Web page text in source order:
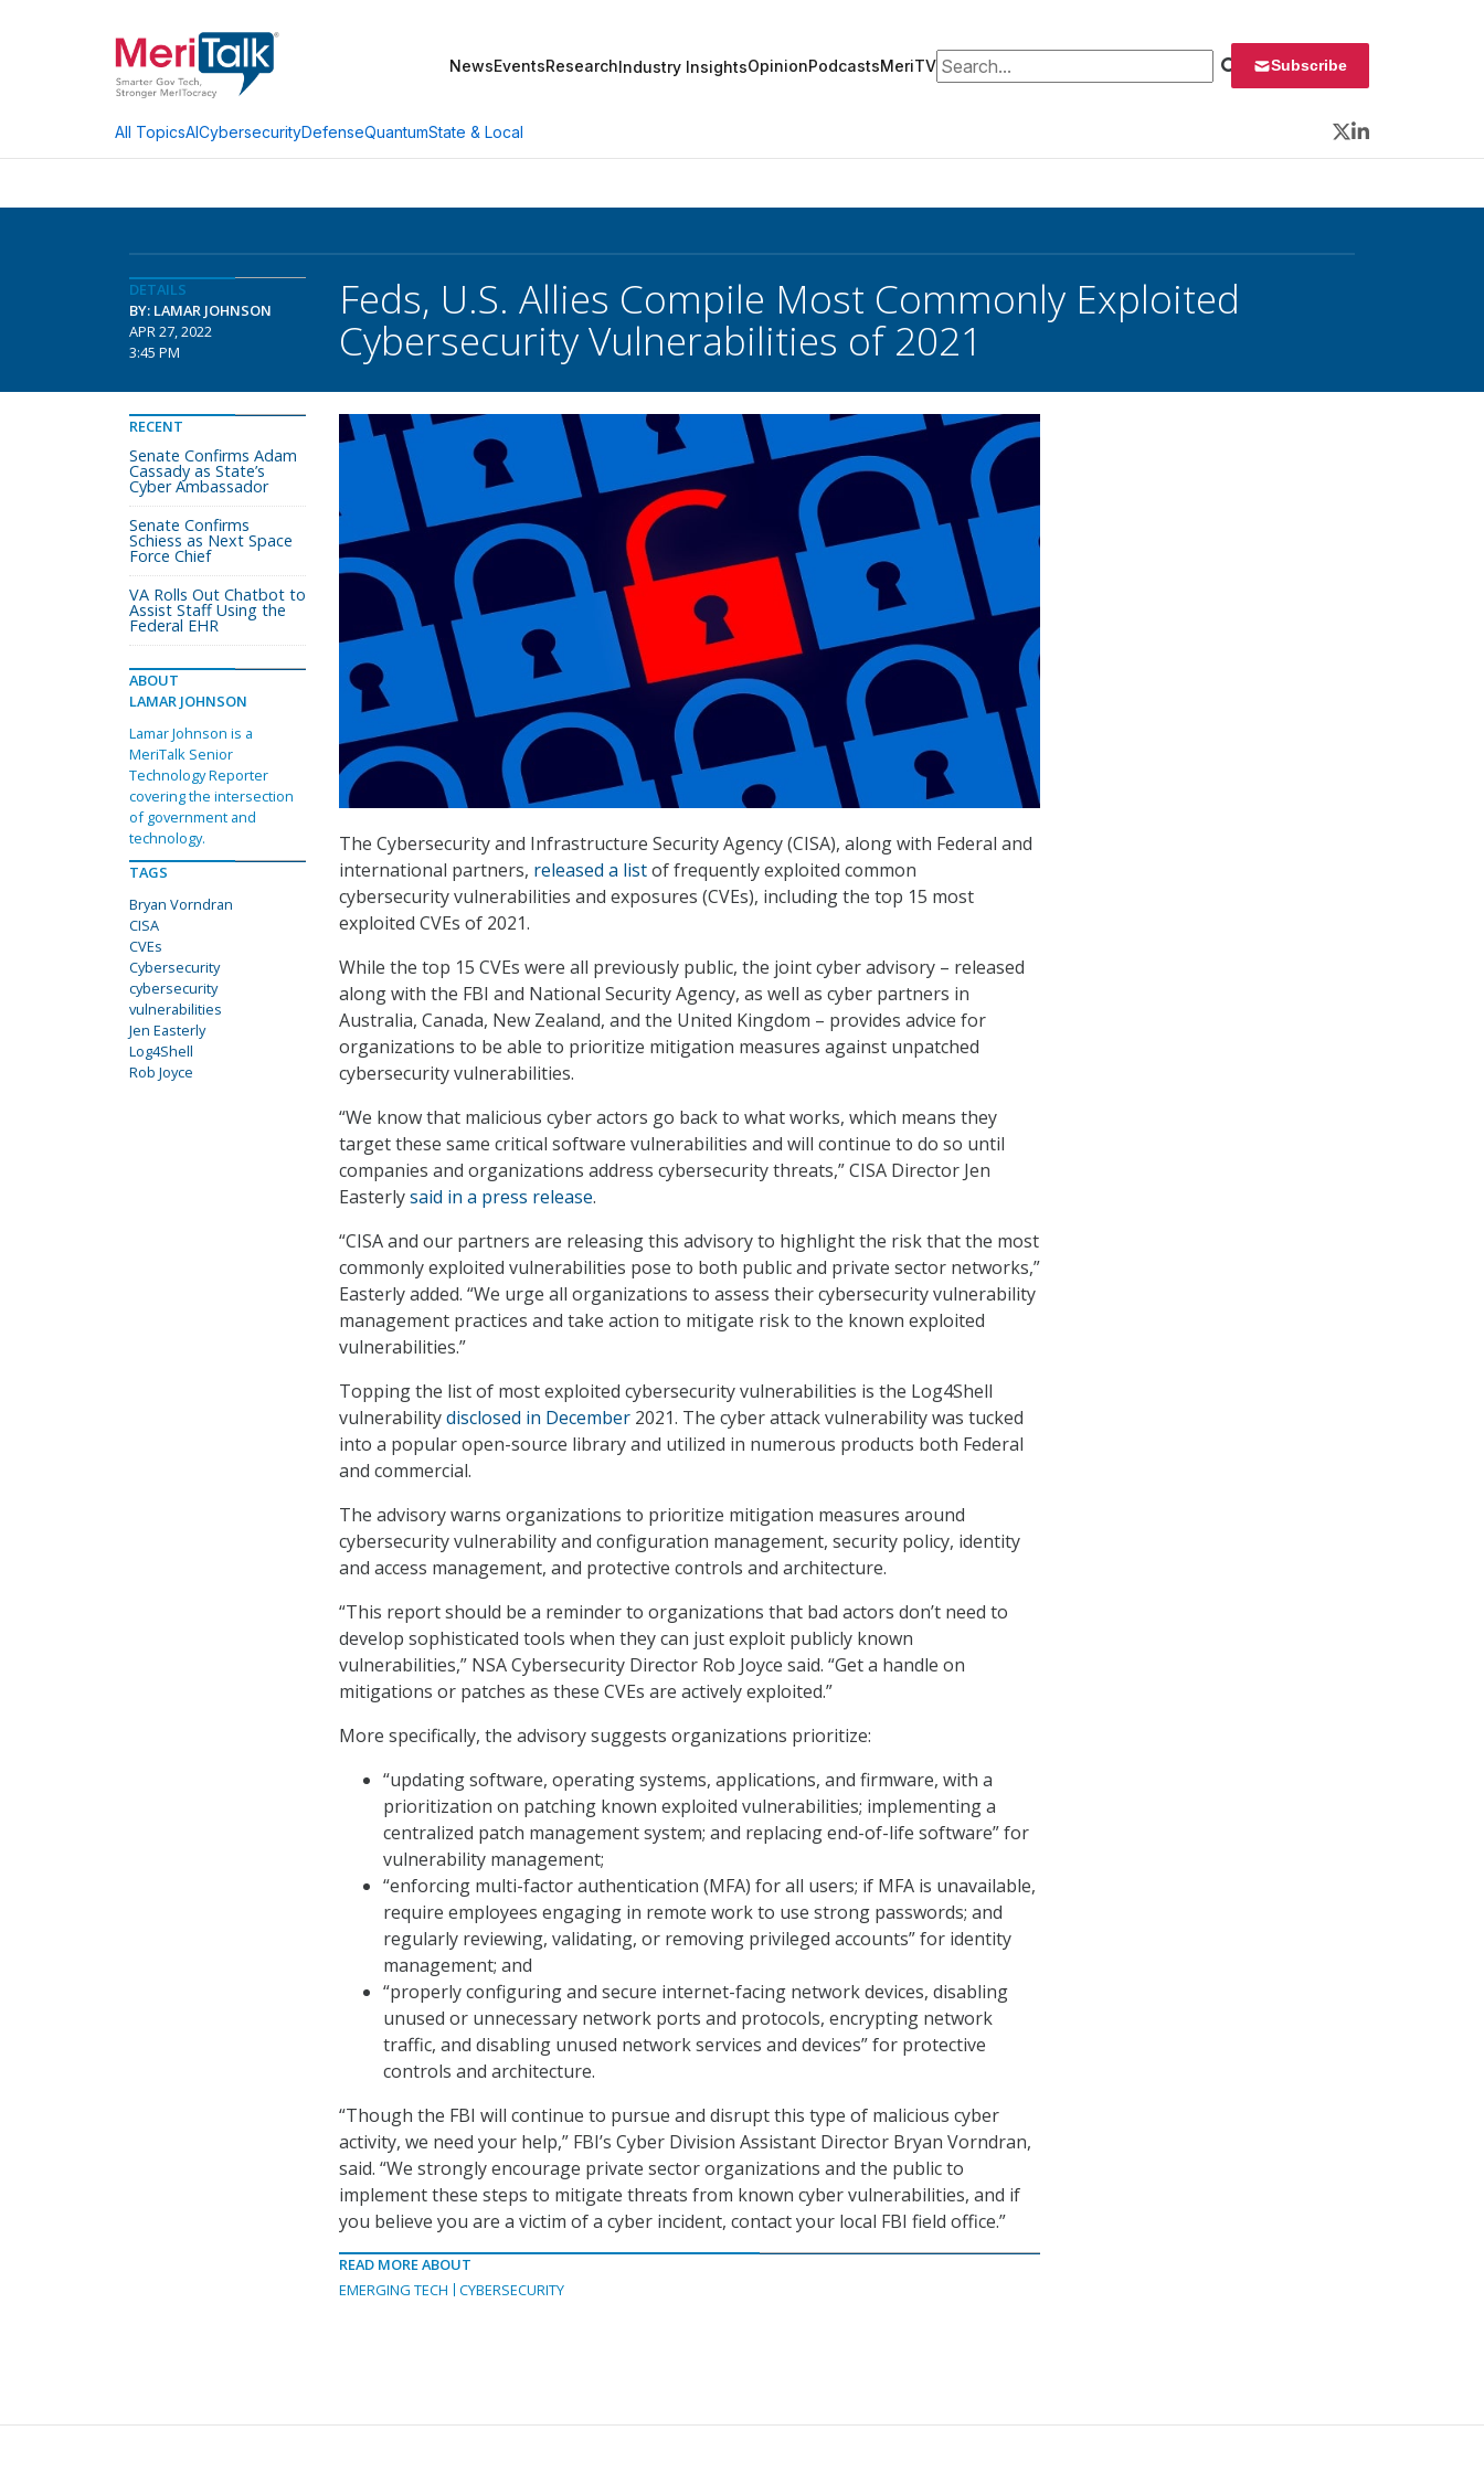
NewsEventsResearchIndustry InsightsOpinionPodcastsMeriTVSearch for: Subscribe
All TopicsAICybersecurityDefenseQuantumState & Local
Twitter
LinkedIn
DETAILS
BY: LAMAR JOHNSON
APR 27, 2022
3:45 PM
Feds, U.S. Allies Compile Most Commonly Exploited
Cybersecurity Vulnerabilities of 2021
The Cybersecurity and Infrastructure Security Agency (CISA), along with Federal and
international partners, released a listof frequently exploited common
cybersecurity vulnerabilities and exposures (CVEs), including the top 15 most
exploited CVEs of 2021.
While the top 15 CVEs were all previously public, the joint cyber advisory – released
along with the FBI and National Security Agency, as well as cyber partners in
Australia, Canada, New Zealand, and the United Kingdom – provides advice for
organizations to be able to prioritize mitigation measures against unpatched
cybersecurity vulnerabilities.
“We know that malicious cyber actors go back to what works, which means they
target these same critical software vulnerabilities and will continue to do so until
companies and organizations address cybersecurity threats,” CISA Director Jen
Easterlysaid in a press release.
“CISA and our partners are releasing this advisory to highlight the risk that the most
commonly exploited vulnerabilities pose to both public and private sector networks,”
Easterly added. “We urge all organizations to assess their cybersecurity vulnerability
management practices and take action to mitigate risk to the known exploited
vulnerabilities.”
Topping the list of most exploited cybersecurity vulnerabilities is the Log4Shell
vulnerabilitydisclosed in December 2021. The cyber attack vulnerability was tucked
into a popular open-source library and utilized in numerous products both Federal
and commercial.
The advisory warns organizations to prioritize mitigation measures around
cybersecurity vulnerability and configuration management, security policy, identity
and access management, and protective controls and architecture.
“This report should be a reminder to organizations that bad actors don’t need to
develop sophisticated tools when they can just exploit publicly known
vulnerabilities,” NSA Cybersecurity Director Rob Joyce said. “Get a handle on
mitigations or patches as these CVEs are actively exploited.”
More specifically, the advisory suggests organizations prioritize:
“updating software, operating systems, applications, and firmware, with a
prioritization on patching known exploited vulnerabilities; implementing a
centralized patch management system; and replacing end-of-life software” for
vulnerability management;
“enforcing multi-factor authentication (MFA) for all users; if MFA is unavailable,
require employees engaging in remote work to use strong passwords; and
regularly reviewing, validating, or removing privileged accounts” for identity
management; and
“properly configuring and secure internet-facing network devices, disabling
unused or unnecessary network ports and protocols, encrypting network
traffic, and disabling unused network services and devices” for protective
controls and architecture.
“Though the FBI will continue to pursue and disrupt this type of malicious cyber
activity, we need your help,” FBI’s Cyber Division Assistant Director Bryan Vorndran,
said. “We strongly encourage private sector organizations and the public to
implement these steps to mitigate threats from known cyber vulnerabilities, and if
you believe you are a victim of a cyber incident, contact your local FBI field office.”
READ MORE ABOUT
EMERGING TECH
CYBERSECURITY
RECENT
Senate Confirms Adam
Cassady as State’s
Cyber Ambassador
Senate Confirms
Schiess as Next Space
Force Chief
VA Rolls Out Chatbot to
Assist Staff Using the
Federal EHR
ABOUT
LAMAR JOHNSON
Lamar Johnson is a
MeriTalk Senior
Technology Reporter
covering the intersection
of government and
technology.
TAGS
Bryan Vorndran
CISA
CVEs
Cybersecurity
cybersecurity
vulnerabilities
Jen Easterly
Log4Shell
Rob Joyce